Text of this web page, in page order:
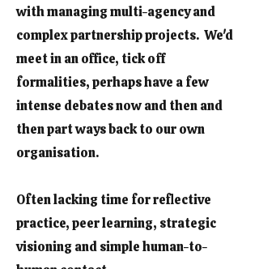
with managing multi-agency and
complex partnership projects. We'd
meet in an office, tick off
formalities, perhaps have a few
intense debates now and then and
then part ways back to our own
organisation.
Often lacking time for reflective
practice, peer learning, strategic
visioning and simple human-to-